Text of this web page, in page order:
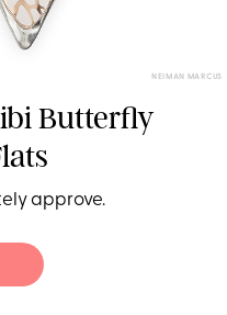
NEIMAN MARCUS
Butterfly
approve.